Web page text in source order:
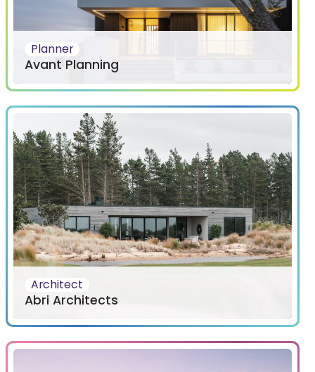
Planner
Avant Planning
Architect
Abri Architects